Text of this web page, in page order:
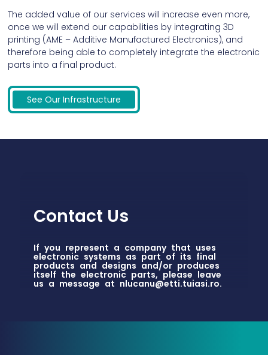
The added value of our services will increase even more,
once we will extend our capabilities by integrating 3D
printing (AME – Additive Manufactured Electronics), and
therefore being able to completely integrate the electronic
parts into a final product.
See Our Infrastructure
Contact Us
If you represent a company that uses
electronic systems as part of its final
products and designs and/or produces
itself the electronic parts, please leave
us a message at nlucanu@etti.tuiasi.ro.